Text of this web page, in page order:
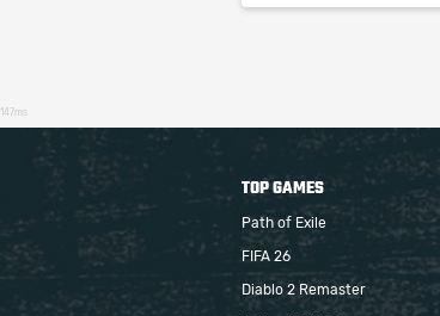
147ms
TOP GAMES
Path of Exile
FIFA 26
Diablo 2 Remaster